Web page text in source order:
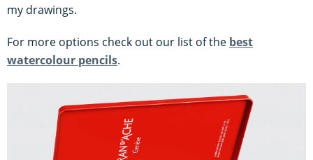
my drawings.
For more options check out our list of the best
watercolour pencils.